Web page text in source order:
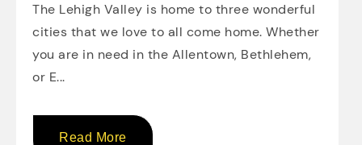
The Lehigh Valley is home to three wonderful
cities that we love to all come home. Whether
you are in need in the Allentown, Bethlehem,
or E...
Read More